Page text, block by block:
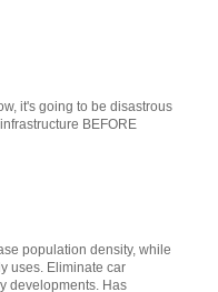
it's going to be disastrous
BEFORE
population density, while
uses. Eliminate car
developments. Has